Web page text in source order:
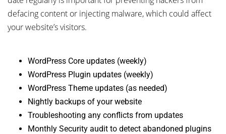
defacing content or injecting malware, which could affect
your website’s visitors.
WordPress Core updates (weekly)
WordPress Plugin updates (weekly)
WordPress Theme updates (as needed)
Nightly backups of your website
Troubleshooting any conflicts from updates
Monthly Security audit to detect abandoned plugins